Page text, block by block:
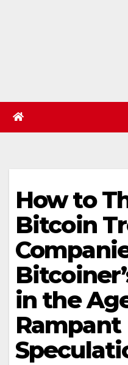
How to
Bitcoin
in the
Rampant